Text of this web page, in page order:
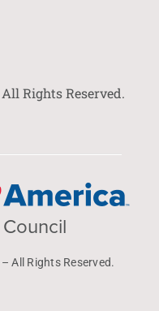
Rights Reserved.
All Rights Reserved.